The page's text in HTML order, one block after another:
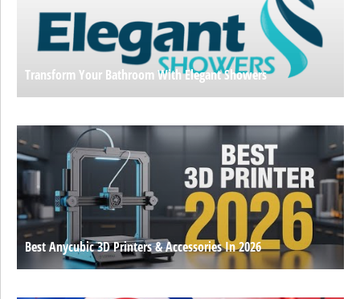
Transform Your Bathroom With Elegant Showers
Best Anycubic 3D Printers & Accessories In 2026